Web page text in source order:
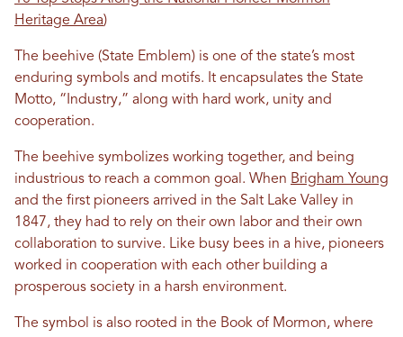
Heritage Area)
The beehive (State Emblem) is one of the state’s most
enduring symbols and motifs. It encapsulates the State
Motto, “Industry,” along with hard work, unity and
cooperation.
The beehive symbolizes working together, and being
industrious to reach a common goal. When Brigham Young
and the first pioneers arrived in the Salt Lake Valley in
1847, they had to rely on their own labor and their own
collaboration to survive. Like busy bees in a hive, pioneers
worked in cooperation with each other building a
prosperous society in a harsh environment.
The symbol is also rooted in the Book of Mormon, where